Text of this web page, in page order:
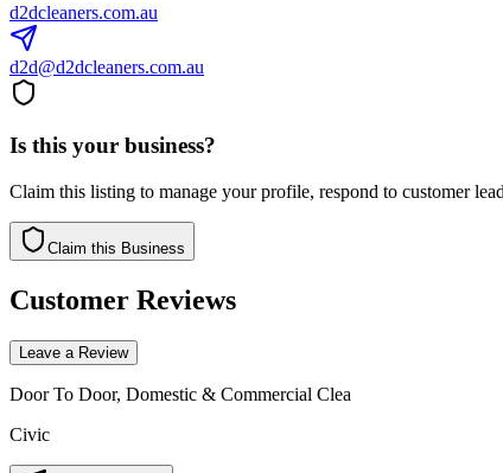
d2dcleaners.com.au
d2d@d2dcleaners.com.au
Is this your business?
Claim this listing to manage your profile, respond to customer
Claim this Business
Customer Reviews
Leave a Review
Door To Door, Domestic & Commercial Clea
Civic